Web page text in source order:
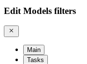
Edit Models filters
Main
Tasks